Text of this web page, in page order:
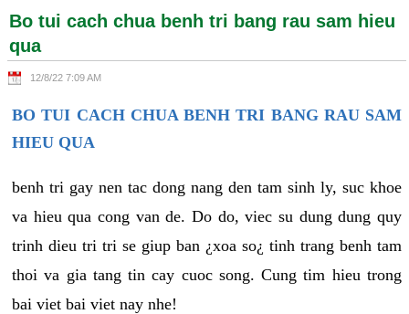
Bo tui cach chua benh tri bang rau sam hieu
qua
12/8/22 7:09 AM
BO TUI CACH CHUA BENH TRI BANG RAU SAM
HIEU QUA
benh tri gay nen tac dong nang den tam sinh ly, suc khoe
va hieu qua cong van de. Do do, viec su dung dung quy
trinh dieu tri tri se giup ban ¿xoa so¿ tinh trang benh tam
thoi va gia tang tin cay cuoc song. Cung tim hieu trong
bai viet bai viet nay nhe!